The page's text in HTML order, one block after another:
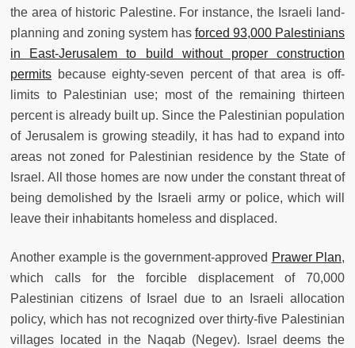
the area of historic Palestine. For instance, the Israeli land-
planning and zoning system has forced 93,000 Palestinians
in East-Jerusalem to build without proper construction
permits because eighty-seven percent of that area is off-
limits to Palestinian use; most of the remaining thirteen
percent is already built up. Since the Palestinian population
of Jerusalem is growing steadily, it has had to expand into
areas not zoned for Palestinian residence by the State of
Israel. All those homes are now under the constant threat of
being demolished by the Israeli army or police, which will
leave their inhabitants homeless and displaced.
Another example is the government-approved Prawer Plan,
which calls for the forcible displacement of 70,000
Palestinian citizens of Israel due to an Israeli allocation
policy, which has not recognized over thirty-five Palestinian
villages located in the Naqab (Negev). Israel deems the